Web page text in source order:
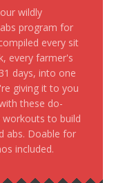
wildly
program for
every sit
every farmer's
days, into one
giving it to you
these do-
workouts to build
abs. Doable for
included.